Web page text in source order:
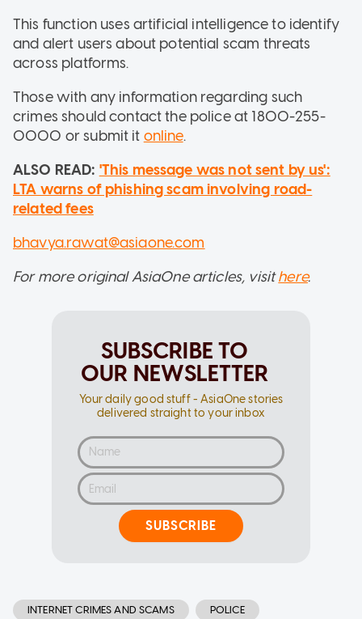
This function uses artificial intelligence to identify
and alert users about potential scam threats
across platforms.
Those with any information regarding such
crimes should contact the police at 1800-255-
0000 or submit it online.
ALSO READ: 'This message was not sent by us':
LTA warns of phishing scam involving road-
related fees
bhavya.rawat@asiaone.com
For more original AsiaOne articles, visithere.
SUBSCRIBE TO
OUR NEWSLETTER
Your daily good stuff - AsiaOne stories
delivered straight to your inbox
SUBSCRIBE
INTERNET CRIMES AND SCAMS POLICE